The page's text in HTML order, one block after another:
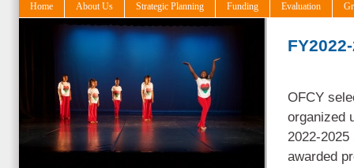
Home About Us Strategic Planning Funding Evaluation
OFCY
organized
2022-
awarded